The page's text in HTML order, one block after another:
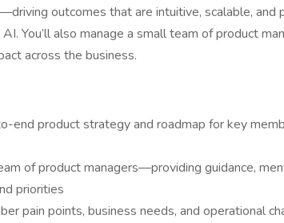
outcomes that are intuitive, scalable, and
You’ll also manage a small team of product
across the business.
end product strategy and roadmap for key
of product managers—providing guidance,
priorities
pain points, business needs, and operational